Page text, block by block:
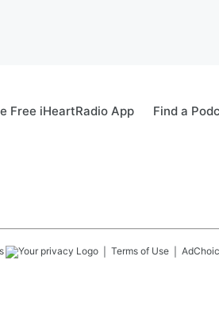
Free iHeartRadio App Find a
Terms of Use